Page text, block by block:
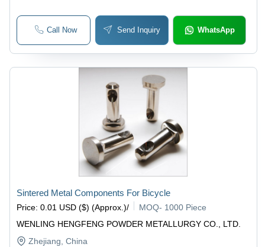
Call Now Send Inquiry WhatsApp
WENLING HENGFENG POWDER METALLURGY CO., LTD.
Sintered Metal Components For Bicycle
Price: 0.01 USD ($) (Approx.)/ MOQ- 1000 Piece
Zhejiang , China